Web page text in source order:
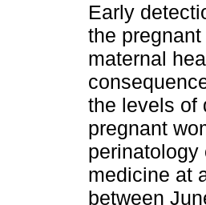
Early
the
maternal
the levels of
pregnant
perinatology
medicine at
between